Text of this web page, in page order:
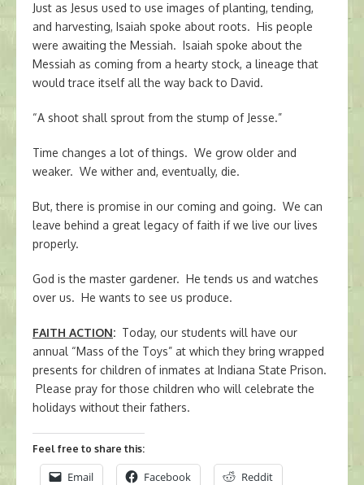
Just as Jesus used to use images of planting, tending,
and harvesting, Isaiah spoke about roots. His people
were awaiting the Messiah. Isaiah spoke about the
Messiah as coming from a hearty stock, a lineage that
would trace itself all the way back to David.
“A shoot shall sprout from the stump of Jesse.”
Time changes a lot of things. We grow older and
weaker. We wither and, eventually, die.
But, there is promise in our coming and going. We can
leave behind a great legacy of faith if we live our lives
properly.
God is the master gardener. He tends us and watches
over us. He wants to see us produce.
FAITH ACTION: Today, our students will have our
annual “Mass of the Toys” at which they bring wrapped
presents for children of inmates at Indiana State Prison.
Please pray for those children who will celebrate the
holidays without their fathers.
Feel free to share this:
Email Facebook Reddit